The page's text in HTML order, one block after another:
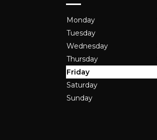
Monday
Tuesday
Wednesday
Thursday
Friday
Saturday
Sunday